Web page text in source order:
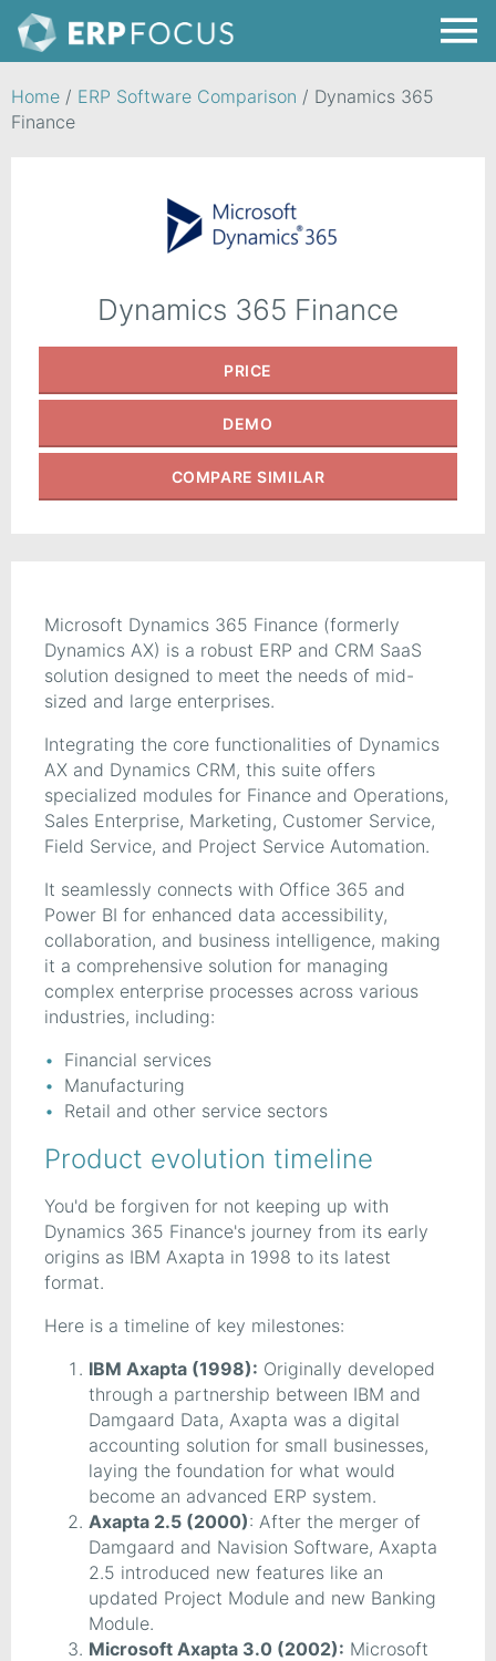
Home / ERP Software Comparison / Dynamics 365
Finance
Dynamics 365 Finance
PRICE
DEMO
COMPARE SIMILAR
Microsoft Dynamics 365 Finance (formerly
Dynamics AX) is a robust ERP and CRM SaaS
solution designed to meet the needs of mid-
sized and large enterprises.
Integrating the core functionalities of Dynamics
AX and Dynamics CRM, this suite offers
specialized modules for Finance and Operations,
Sales Enterprise, Marketing, Customer Service,
Field Service, and Project Service Automation.
It seamlessly connects with Office 365 and
Power BI for enhanced data accessibility,
collaboration, and business intelligence, making
it a comprehensive solution for managing
complex enterprise processes across various
industries, including:
Financial services
Manufacturing
Retail and other service sectors
Product evolution timeline
You'd be forgiven for not keeping up with
Dynamics 365 Finance's journey from its early
origins as IBM Axapta in 1998 to its latest
format.
Here is a timeline of key milestones:
IBM Axapta (1998): Originally developed
through a partnership between IBM and
Damgaard Data, Axapta was a digital
accounting solution for small businesses,
laying the foundation for what would
become an advanced ERP system.
Axapta 2.5 (2000): After the merger of
Damgaard and Navision Software, Axapta
2.5 introduced new features like an
updated Project Module and new Banking
Module.
Microsoft Axapta 3.0 (2002): Microsoft